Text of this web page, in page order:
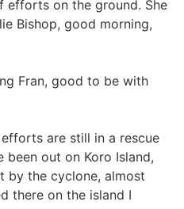
efforts on the ground. She
Bishop, good morning,
Fran, good to be with
are still in a rescue
been out on Koro Island,
by the cyclone, almost
there on the island I